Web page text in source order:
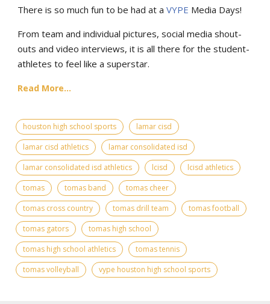
There is so much fun to be had at a VYPE Media Days!
From team and individual pictures, social media shout-
outs and video interviews, it is all there for the student-
athletes to feel like a superstar.
Read More...
houston high school sports
lamar cisd
lamar cisd athletics
lamar consolidated isd
lamar consolidated isd athletics
lcisd
lcisd athletics
tomas
tomas band
tomas cheer
tomas cross country
tomas drill team
tomas football
tomas gators
tomas high school
tomas high school athletics
tomas tennis
tomas volleyball
vype houston high school sports